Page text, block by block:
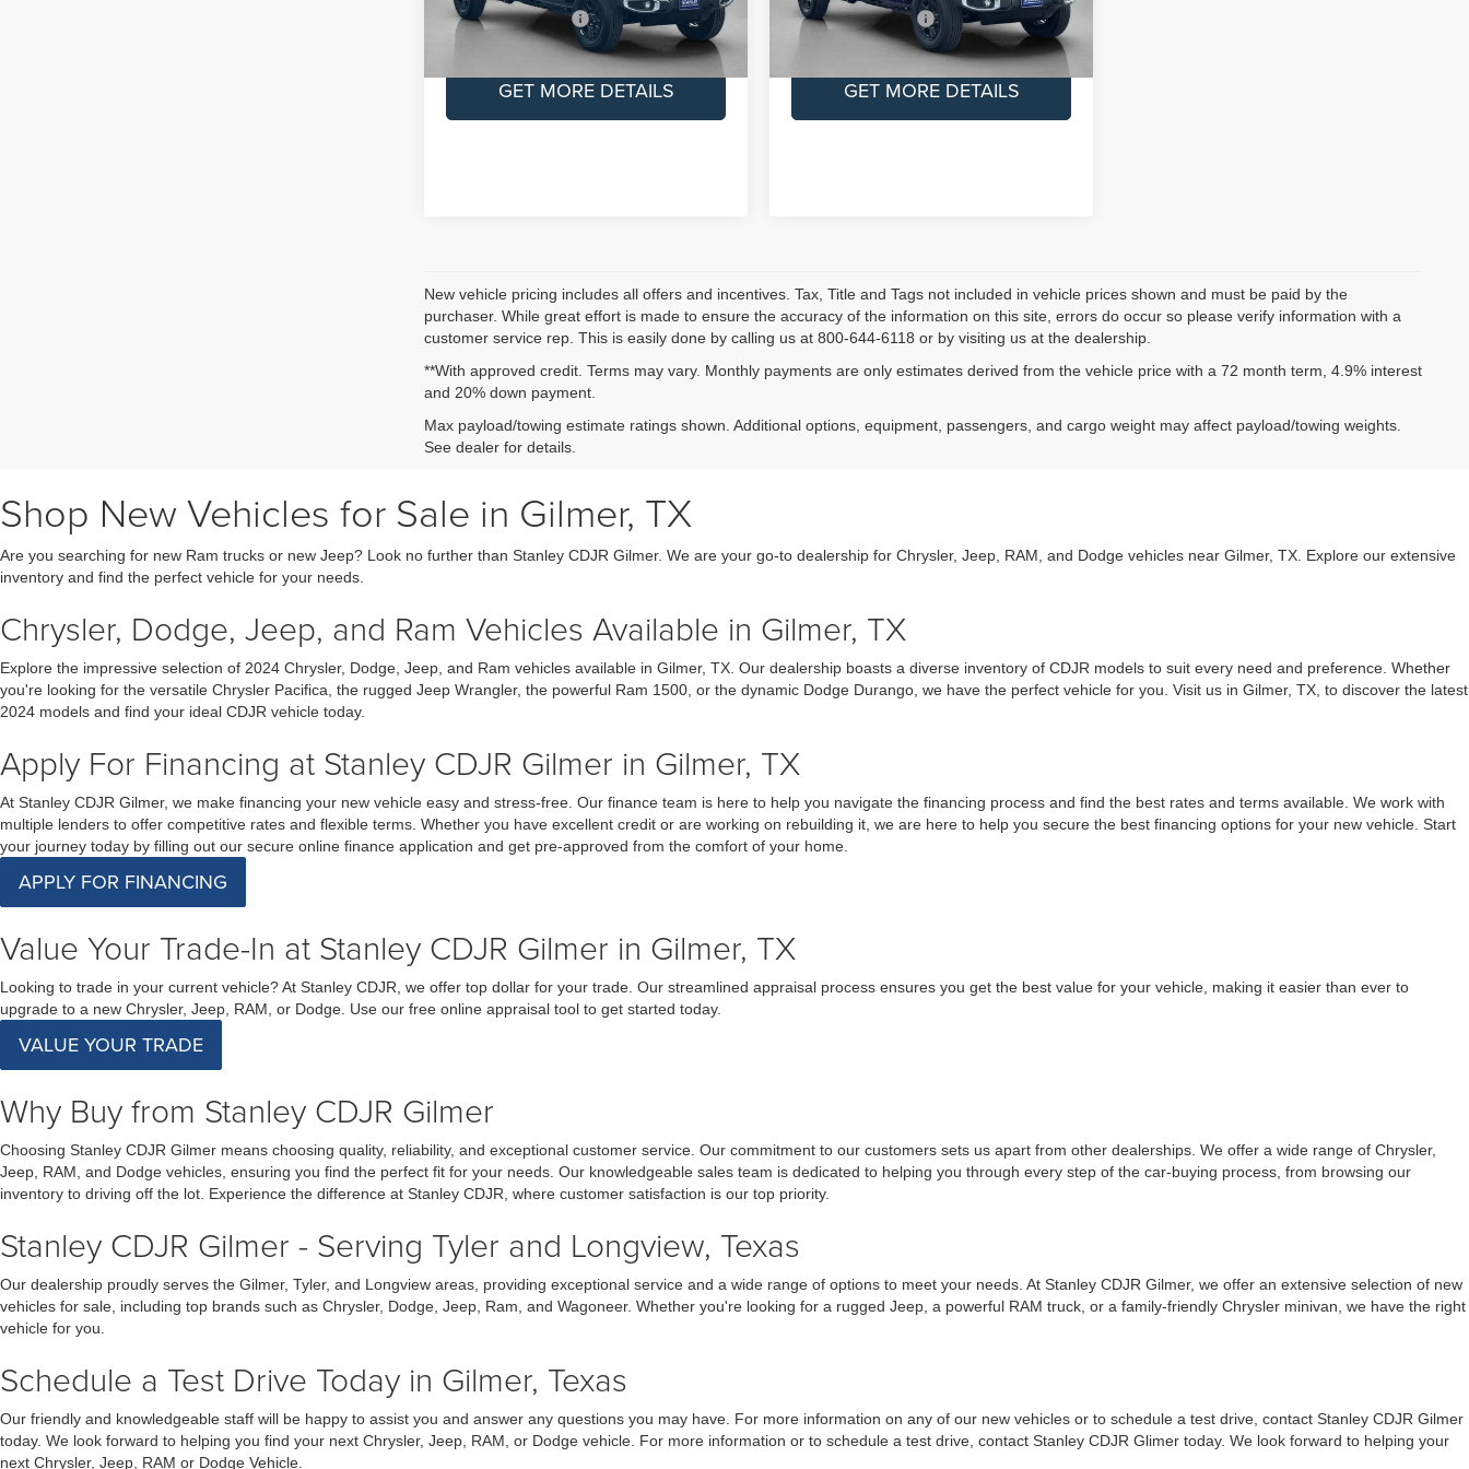
Ext. Int.
SALES PRICE: $44,900
GET MORE DETAILS
Ext. Int.
SALES PRICE: $45,200
GET MORE DETAILS
New vehicle pricing includes all offers and incentives. Tax, Title and Tags not included in vehicle prices shown and must be paid by the
purchaser. While great effort is made to ensure the accuracy of the information on this site, errors do occur so please verify information with a
customer service rep. This is easily done by calling us at 800-644-6118 or by visiting us at the dealership.
**With approved credit. Terms may vary. Monthly payments are only estimates derived from the vehicle price with a 72 month term, 4.9% interest
and 20% down payment.
Max payload/towing estimate ratings shown. Additional options, equipment, passengers, and cargo weight may affect payload/towing weights.
See dealer for details.
Shop New Vehicles for Sale in Gilmer, TX
Are you searching for new Ram trucks or new Jeep? Look no further than Stanley CDJR Gilmer. We are your go-to dealership for Chrysler, Jeep, RAM, and Dodge vehicles near Gilmer, TX. Explore our extensive
inventory and find the perfect vehicle for your needs.
Chrysler, Dodge, Jeep, and Ram Vehicles Available in Gilmer, TX
Explore the impressive selection of 2024 Chrysler, Dodge, Jeep, and Ram vehicles available in Gilmer, TX. Our dealership boasts a diverse inventory of CDJR models to suit every need and preference. Whether
you're looking for the versatile Chrysler Pacifica, the rugged Jeep Wrangler, the powerful Ram 1500, or the dynamic Dodge Durango, we have the perfect vehicle for you. Visit us in Gilmer, TX, to discover the latest
2024 models and find your ideal CDJR vehicle today.
Apply For Financing at Stanley CDJR Gilmer in Gilmer, TX
At Stanley CDJR Gilmer, we make financing your new vehicle easy and stress-free. Our finance team is here to help you navigate the financing process and find the best rates and terms available. We work with
multiple lenders to offer competitive rates and flexible terms. Whether you have excellent credit or are working on rebuilding it, we are here to help you secure the best financing options for your new vehicle. Start
your journey today by filling out our secure online finance application and get pre-approved from the comfort of your home.
APPLY FOR FINANCING
Value Your Trade-In at Stanley CDJR Gilmer in Gilmer, TX
Looking to trade in your current vehicle? At Stanley CDJR, we offer top dollar for your trade. Our streamlined appraisal process ensures you get the best value for your vehicle, making it easier than ever to
upgrade to a new Chrysler, Jeep, RAM, or Dodge. Use our free online appraisal tool to get started today.
VALUE YOUR TRADE
Why Buy from Stanley CDJR Gilmer
Choosing Stanley CDJR Gilmer means choosing quality, reliability, and exceptional customer service. Our commitment to our customers sets us apart from other dealerships. We offer a wide range of Chrysler,
Jeep, RAM, and Dodge vehicles, ensuring you find the perfect fit for your needs. Our knowledgeable sales team is dedicated to helping you through every step of the car-buying process, from browsing our
inventory to driving off the lot. Experience the difference at Stanley CDJR, where customer satisfaction is our top priority.
Stanley CDJR Gilmer - Serving Tyler and Longview, Texas
Our dealership proudly serves the Gilmer, Tyler, and Longview areas, providing exceptional service and a wide range of options to meet your needs. At Stanley CDJR Gilmer, we offer an extensive selection of new
vehicles for sale, including top brands such as Chrysler, Dodge, Jeep, Ram, and Wagoneer. Whether you're looking for a rugged Jeep, a powerful RAM truck, or a family-friendly Chrysler minivan, we have the right
vehicle for you.
Schedule a Test Drive Today in Gilmer, Texas
Our friendly and knowledgeable staff will be happy to assist you and answer any questions you may have. For more information on any of our new vehicles or to schedule a test drive, contact Stanley CDJR Gilmer
today. We look forward to helping you find your next Chrysler, Jeep, RAM, or Dodge vehicle. For more information or to schedule a test drive, contact Stanley CDJR Glimer today. We look forward to helping your
next Chrysler, Jeep, RAM or Dodge Vehicle.